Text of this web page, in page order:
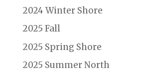
2024 Winter Shore
2025 Fall
2025 Spring Shore
2025 Summer North